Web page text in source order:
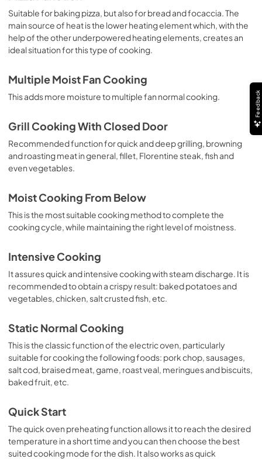
Suitable for baking pizza, but also for bread and focaccia. The
main source of heat is the lower heating element which, with the
help of the other underpowered heating elements, creates an
ideal situation for this type of cooking.
Multiple Moist Fan Cooking
This adds more moisture to multiple fan normal cooking.
Grill Cooking With Closed Door
Recommended function for quick and deep grilling, browning
and roasting meat in general, fillet, Florentine steak, fish and
even vegetables.
Moist Cooking From Below
This is the most suitable cooking method to complete the
cooking cycle, while maintaining the right level of moistness.
Intensive Cooking
It assures quick and intensive cooking with steam discharge. It is
recommended to obtain a crispy result: baked potatoes and
vegetables, chicken, salt crusted fish, etc.
Static Normal Cooking
This is the classic function of the electric oven, particularly
suitable for cooking the following foods: pork chop, sausages,
salt cod, braised meat, game, roast veal, meringues and biscuits,
baked fruit, etc.
Quick Start
The quick oven preheating function allows it to reach the desired
temperature in a short time and you can then choose the best
suited cooking mode for the dish. It also works as quick
Feedback